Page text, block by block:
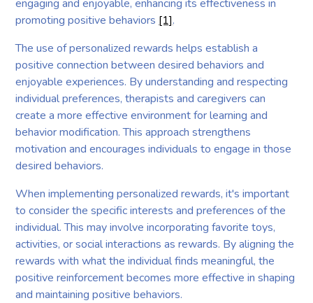
engaging and enjoyable, enhancing its effectiveness in
promoting positive behaviors [1].
The use of personalized rewards helps establish a
positive connection between desired behaviors and
enjoyable experiences. By understanding and respecting
individual preferences, therapists and caregivers can
create a more effective environment for learning and
behavior modification. This approach strengthens
motivation and encourages individuals to engage in those
desired behaviors.
When implementing personalized rewards, it's important
to consider the specific interests and preferences of the
individual. This may involve incorporating favorite toys,
activities, or social interactions as rewards. By aligning the
rewards with what the individual finds meaningful, the
positive reinforcement becomes more effective in shaping
and maintaining positive behaviors.